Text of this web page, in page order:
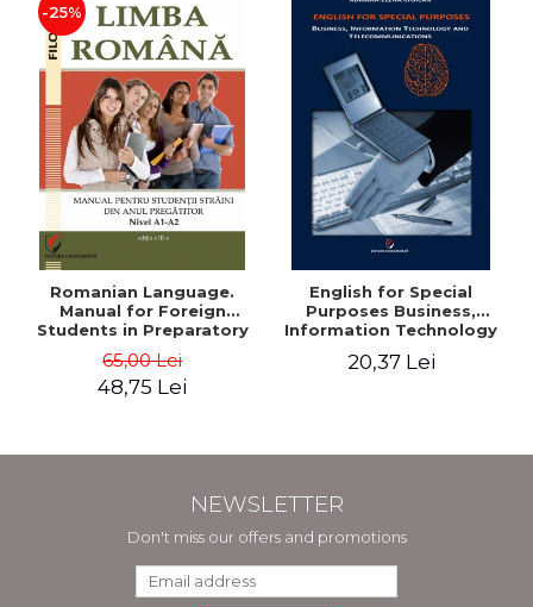
-25%
Romanian Language.
Manual for Foreign
Students in Preparatory
65,00 Lei
48,75 Lei
English for Special
Purposes Business,
Information Technology
20,37 Lei
NEWSLETTER
Don't miss our offers and promotions